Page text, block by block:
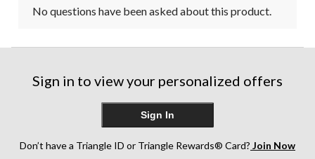
No questions have been asked about this product.
Sign in to view your personalized offers
Sign In
Don’t have a Triangle ID or Triangle Rewards® Card? Join Now